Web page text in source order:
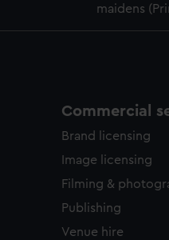
maidens
Commercial
Brand licensing
Image licensing
Filming &
Publishing
Venue hire